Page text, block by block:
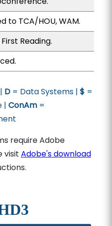
to TCA/HOU, WAM.
Reading.
D= Data Systems | $ =
| ConAm=
require Adobe
visit Adobe's download